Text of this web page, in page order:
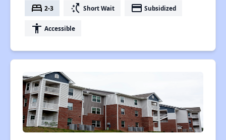
bed 2-3 switch_access_shortcut Short Wait payment Subsidized
accessibility Accessible